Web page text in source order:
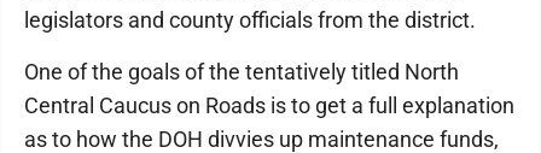
legislators and county officials from the district.
One of the goals of the tentatively titled North
Central Caucus on Roads is to get a full explanation
as to how the DOH divvies up maintenance funds,